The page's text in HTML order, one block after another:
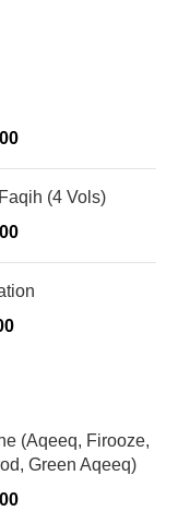
(4 Vols)
(Aqeeq, Firooze,
Green Aqeeq)